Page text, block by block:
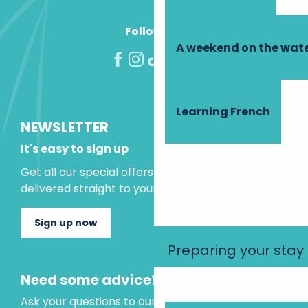
A weekend on the
Learning French
Preparing your stay
Follow us!
NEWSLETTER
It's easy to sign up
Get all our special offers and holiday ideas
delivered straight to your inbox.
Sign up now
Need some advice?
Ask your questions to our virtual assistant, who is